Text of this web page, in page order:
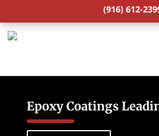
(916) 612-
Epoxy Coatings